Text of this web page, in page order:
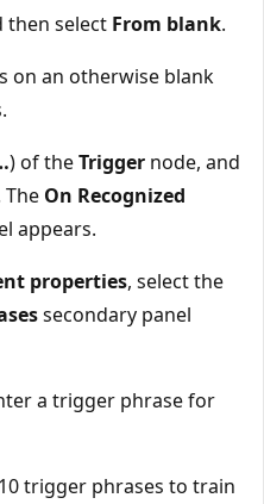
then select From blank.
on an otherwise blank
) of theTrigger node, and
The On Recognized
appears.
properties, select the
secondary panel
a trigger phrase for
trigger phrases to train